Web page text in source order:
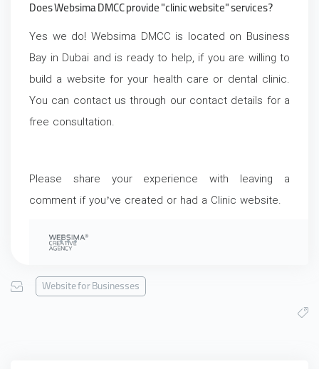
Does Websima DMCC provide "clinic website" services?
Yes we do! Websima DMCC is located on Business
Bay in Dubai and is ready to help, if you are willing to
build a website for your health care or dental clinic.
You can contact us through our contact details for a
free consultation.
Please share your experience with leaving a
comment if you’ve created or had a Clinic website.
Website for Businesses